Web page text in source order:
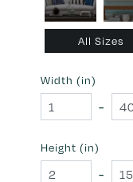
All Sizes
Width (in)
-
Height (in)
-